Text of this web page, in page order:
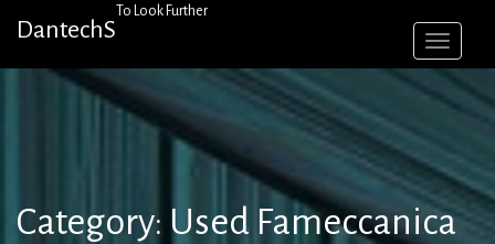
DantechS
To Look Further
Category: Used Fameccanica